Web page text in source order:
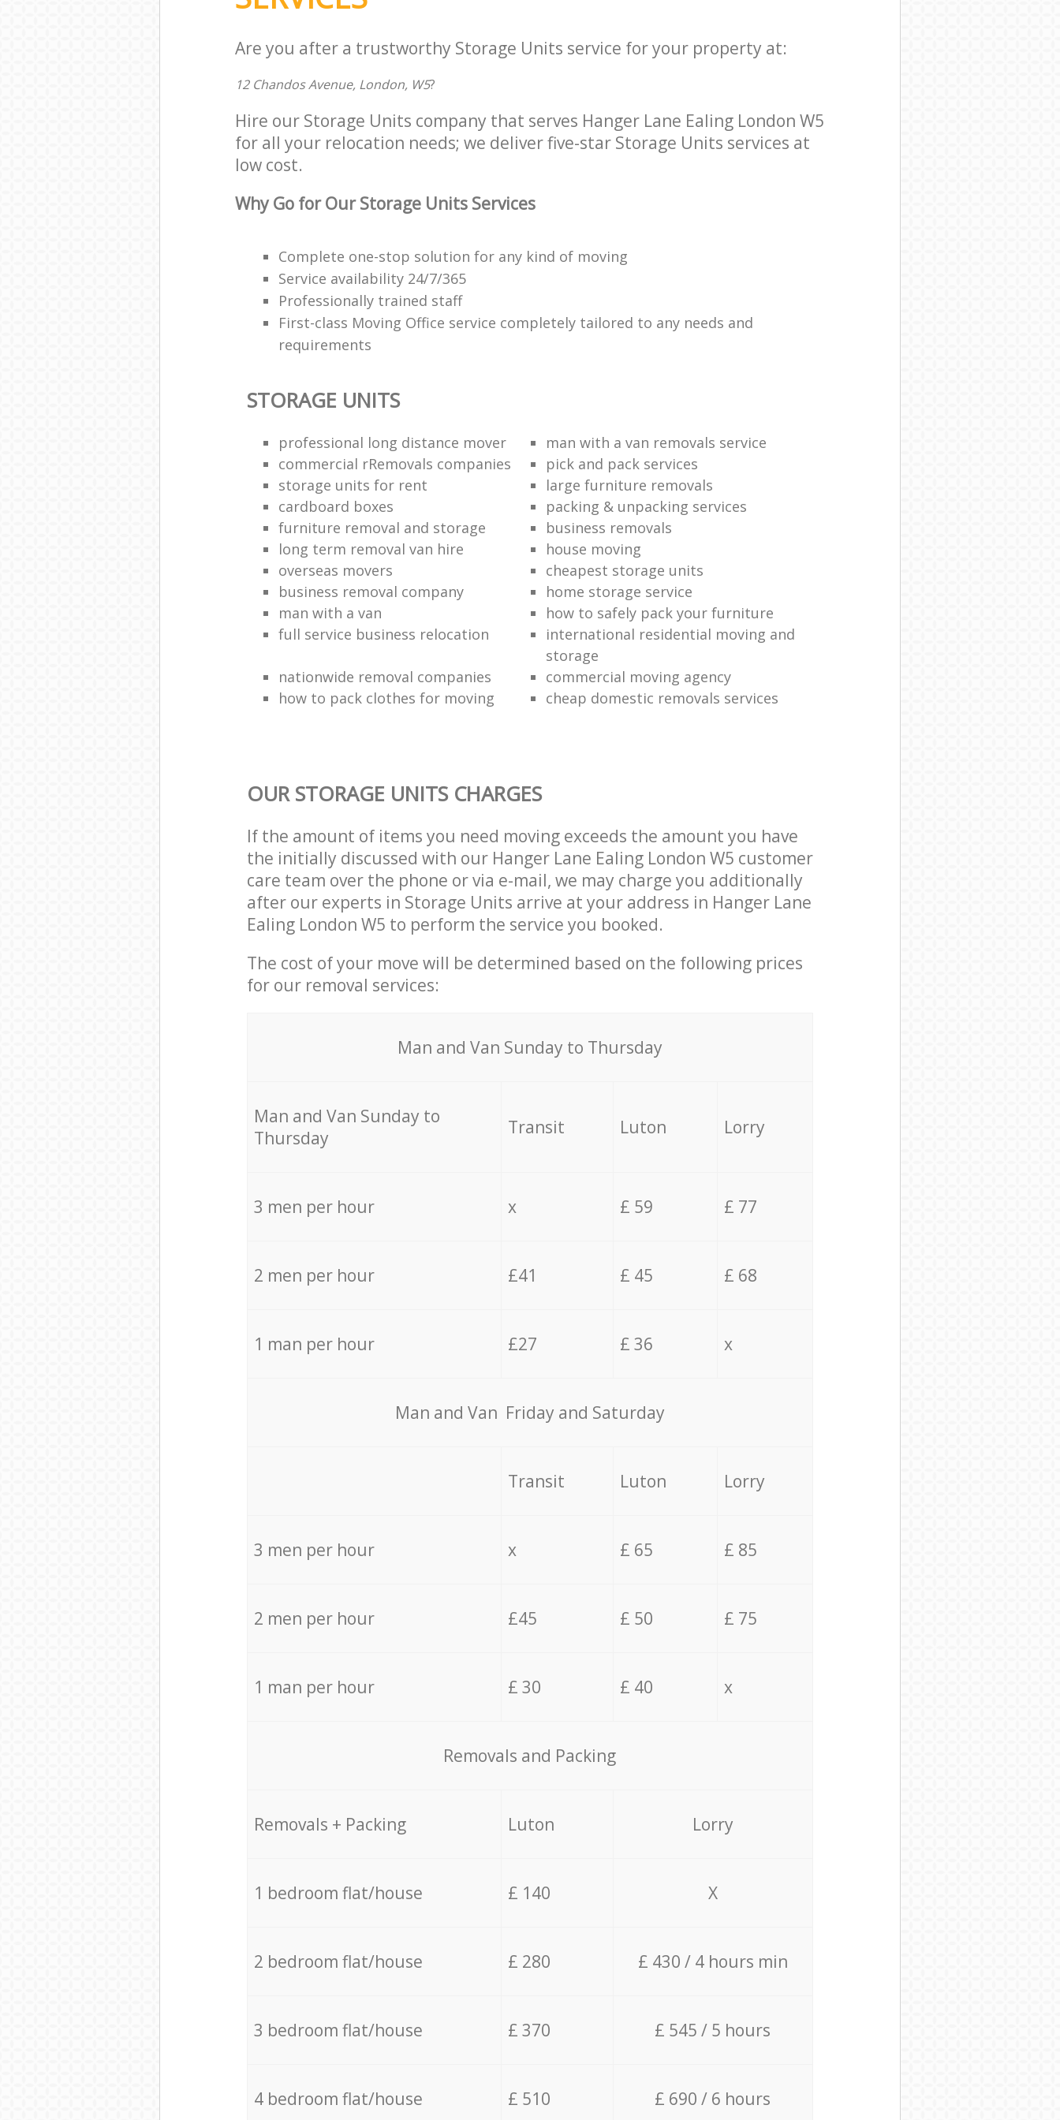
Are you after a trustworthy Storage Units service for your property at:
12 Chandos Avenue, London, W5?
Hire our Storage Units company that serves Hanger Lane Ealing London W5
for all your relocation needs; we deliver five-star Storage Units services at
low cost.
Why Go for Our Storage Units Services
Complete one-stop solution for any kind of moving
Service availability 24/7/365
Professionally trained staff
First-class Moving Office service completely tailored to any needs and
requirements
STORAGE UNITS
professional long distance mover
man with a van removals service
commercial rRemovals companies
pick and pack services
storage units for rent
large furniture removals
cardboard boxes
packing & unpacking services
furniture removal and storage
business removals
long term removal van hire
house moving
overseas movers
cheapest storage units
business removal company
home storage service
man with a van
how to safely pack your furniture
full service business relocation
international residential moving and
storage
nationwide removal companies
commercial moving agency
how to pack clothes for moving
cheap domestic removals services
OUR STORAGE UNITS CHARGES
If the amount of items you need moving exceeds the amount you have
the initially discussed with our Hanger Lane Ealing London W5 customer
care team over the phone or via e-mail, we may charge you additionally
after our experts in Storage Units arrive at your address in Hanger Lane
Ealing London W5 to perform the service you booked.
The cost of your move will be determined based on the following prices
for our removal services:
Мan аnd Van Sunday to Thursday
Мan аnd Van Sunday to
Thursday
Transit Luton Lorry
3 men per hour x £ 59 £ 77
2 men per hour £41 £ 45 £ 68
1 man per hour £27 £ 36 x
Мan аnd Van Friday and Saturday
Transit Luton Lorry
3 men per hour x £ 65 £ 85
2 men per hour £45 £ 50 £ 75
1 man per hour £ 30 £ 40 x
Removals and Packing
Removals + Packing Luton Lorry
1 bedroom flat/house £ 140 X
2 bedroom flat/house £ 280 £ 430 / 4 hours min
3 bedroom flat/house £ 370 £ 545 / 5 hours
4 bedroom flat/house £ 510 £ 690 / 6 hours